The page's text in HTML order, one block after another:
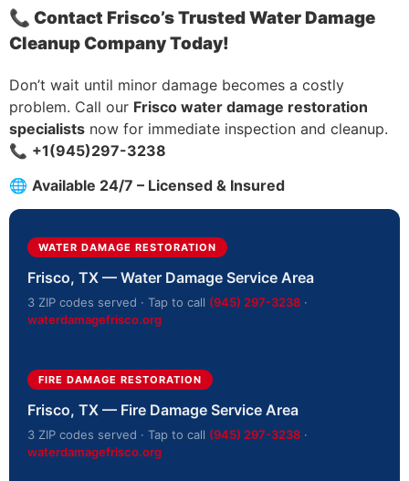
📞 Contact Frisco’s Trusted Water Damage
Cleanup Company Today!
Don’t wait until minor damage becomes a costly
problem. Call our Frisco water damage restoration
specialists now for immediate inspection and cleanup.
📞 +1(945)297-3238
🌐 Available 24/7 – Licensed & Insured
WATER DAMAGE RESTORATION
Frisco, TX — Water Damage Service Area
3 ZIP codes served · Tap to call (945) 297-3238 ·
waterdamagefrisco.org
FIRE DAMAGE RESTORATION
Frisco, TX — Fire Damage Service Area
3 ZIP codes served · Tap to call (945) 297-3238 ·
waterdamagefrisco.org